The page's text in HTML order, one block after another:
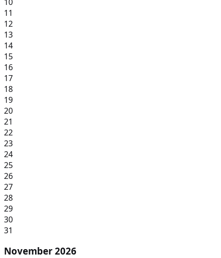
11
12
13
14
15
16
17
18
19
20
21
22
23
24
25
26
27
28
29
30
31
November 2026